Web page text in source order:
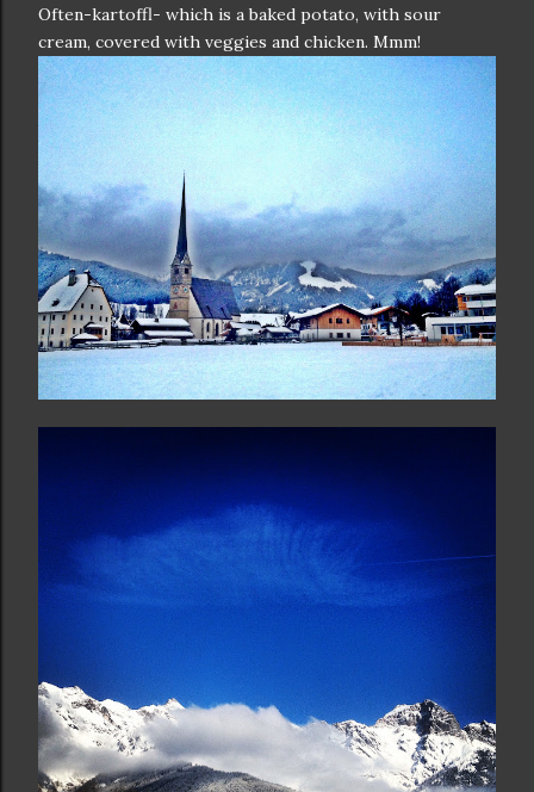
Often-kartoffl- which is a baked potato, with sour
cream, covered with veggies and chicken. Mmm!